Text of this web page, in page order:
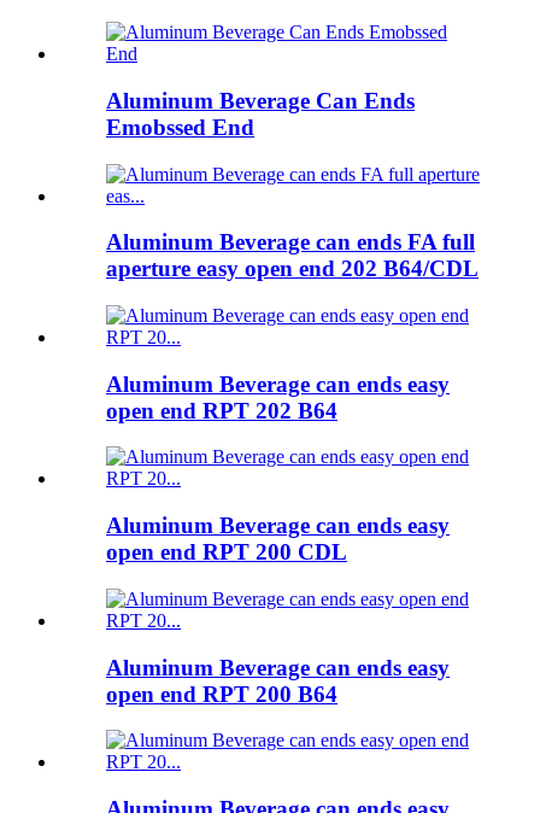
Aluminum Beverage Can Ends
Emobssed End
Aluminum Beverage can ends FA full
aperture easy open end 202 B64/CDL
Aluminum Beverage can ends easy
open end RPT 202 B64
Aluminum Beverage can ends easy
open end RPT 200 CDL
Aluminum Beverage can ends easy
open end RPT 200 B64